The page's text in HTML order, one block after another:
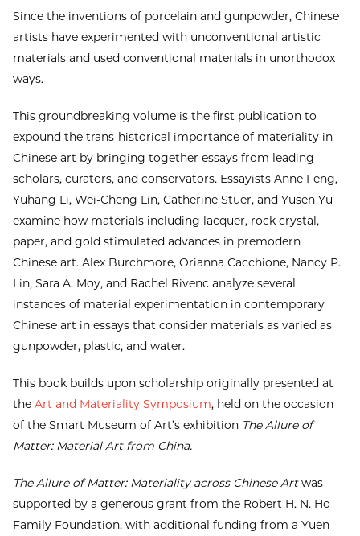
Since the inventions of porcelain and gunpowder, Chinese
artists have experimented with unconventional artistic
materials and used conventional materials in unorthodox
ways.
This groundbreaking volume is the first publication to
expound the trans-historical importance of materiality in
Chinese art by bringing together essays from leading
scholars, curators, and conservators. Essayists Anne Feng,
Yuhang Li, Wei-Cheng Lin, Catherine Stuer, and Yusen Yu
examine how materials including lacquer, rock crystal,
paper, and gold stimulated advances in premodern
Chinese art. Alex Burchmore, Orianna Cacchione, Nancy P.
Lin, Sara A. Moy, and Rachel Rivenc analyze several
instances of material experimentation in contemporary
Chinese art in essays that consider materials as varied as
gunpowder, plastic, and water.
This book builds upon scholarship originally presented at
the Art and Materiality Symposium, held on the occasion
of the Smart Museum of Art’s exhibition The Allure of
Matter: Material Art from China.
The Allure of Matter: Materiality across Chinese Artwas
supported by a generous grant from the Robert H. N. Ho
Family Foundation, with additional funding from a Yuen